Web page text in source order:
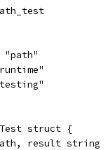
"path"
struct {
result string